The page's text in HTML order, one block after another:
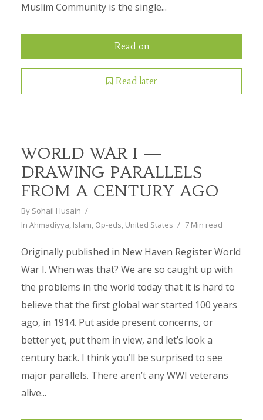
Muslim Community is the single...
Read on
Read later
WORLD WAR I —
DRAWING PARALLELS
FROM A CENTURY AGO
By Sohail Husain
In Ahmadiyya, Islam, Op-eds, United States 7 Min read
Originally published in New Haven Register World
War I. When was that? We are so caught up with
the problems in the world today that it is hard to
believe that the first global war started 100 years
ago, in 1914. Put aside present concerns, or
better yet, put them in view, and let’s look a
century back. I think you’ll be surprised to see
major parallels. There aren’t any WWI veterans
alive...